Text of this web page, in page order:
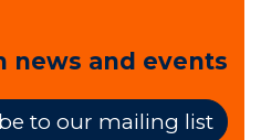
news and events
to our mailing list